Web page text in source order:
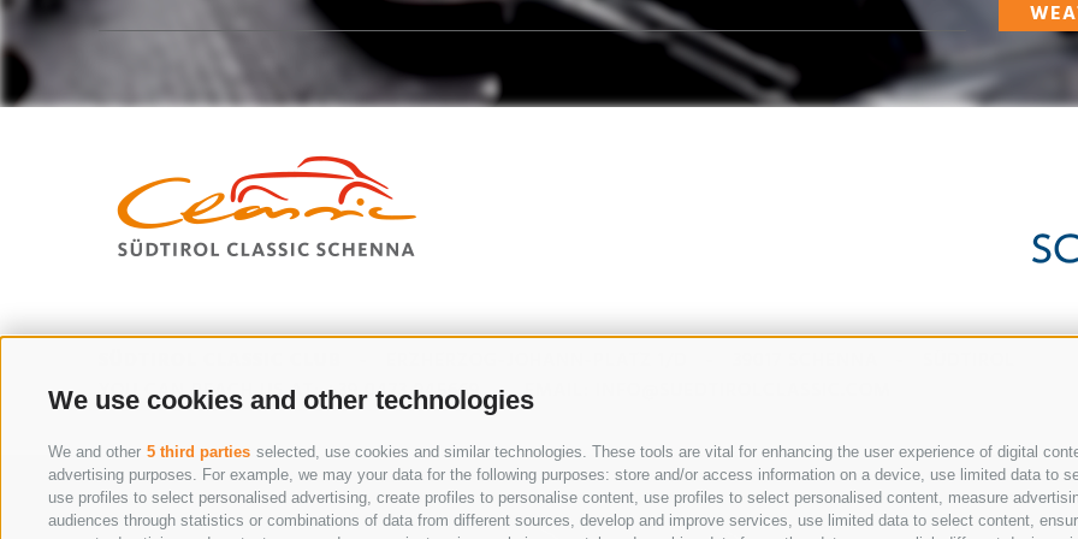
We use cookies and other technologies
We and other 5 third parties selected, use cookies and similar technologies. These tools are vital for enhancing the user experience of digital
advertising purposes. For example, we may your data for the following purposes: store and/or access information on a device, use limited data to
use profiles to select personalised advertising, create profiles to personalise content, use profiles to select personalised content, measure
audiences through statistics or combinations of data from different sources, develop and improve services, use limited data to select content,
YOU CAN REACH US AT:+39 0473 945669 - EMAIL:
THE WAY TO SCHENNA